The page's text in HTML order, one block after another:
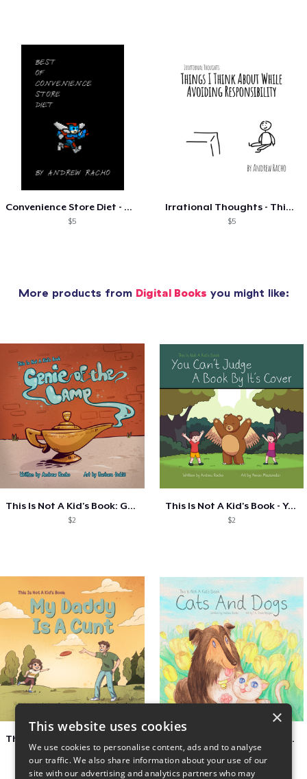
Convenience Store Diet - The Best Of
$5
Irrational Thoughts - Things I Think...
$5
More products from Digital Books you might like:
This Is Not A Kid's Book: Genie
$2
This Is Not A Kid's Book - You Can't Jud
$2
This Is Not A Kid's Book: Cats And Dogs
×
This website uses cookies
We use cookies to personalise content, ads and to analyse
our traffic. We also share information about your use of our
site with our advertising and analytics partners who may